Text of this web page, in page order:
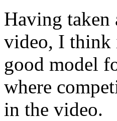
Having taken
video, I think
good model
where
in the video.